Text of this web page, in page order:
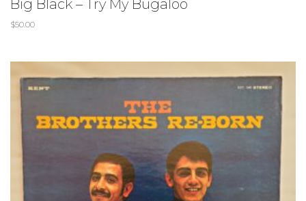
Big Black – Try My Bugaloo
$50.00